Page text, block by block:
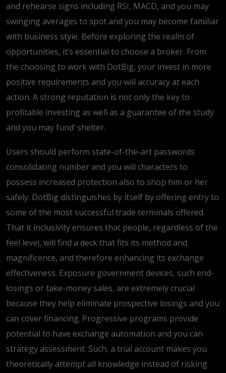
and rehearse signs including RSI, MACD, and you may
swinging averages to spot and you may become familiar
with business style. Before exploring the realm of
opportunities, it’s essential to choose a broker. From
the choosing to work with DotBig, your invest in more
positive requirements and you will accuracy at each
action. A strong reputation is not only the key to
profitable investing as well as a guarantee of the study
and you may fund’ shelter.
Users should perform state-of-the-art passwords
consolidating number and you will characters to
possess increased protection also to shop him or her
safely. DotBig distinguishes by itself by offering entry to
some of the most successful trade terminals offered.
That it inclusivity ensures that people, regardless of the
feel level, will find a deck that fits its method and
magnificence, and therefore enhancing its exchange
effectiveness. Exposure government devices, such end-
losings or take-money sales, are extremely crucial
because they help eliminate prospective losings and you
can cover financing. Progressive programs provide
potential to have exchange automation and you can
strategy assessment. Such, a trial account makes you
theoretically attempt all knowledge instead of risking